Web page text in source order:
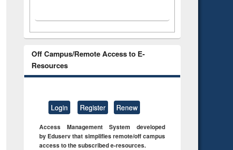
Off Campus/Remote Access to E-
Resources
Login Register Renew
Access Management System developed
by Eduserv that simplifies remote/off campus
access to the subscribed e-resources.